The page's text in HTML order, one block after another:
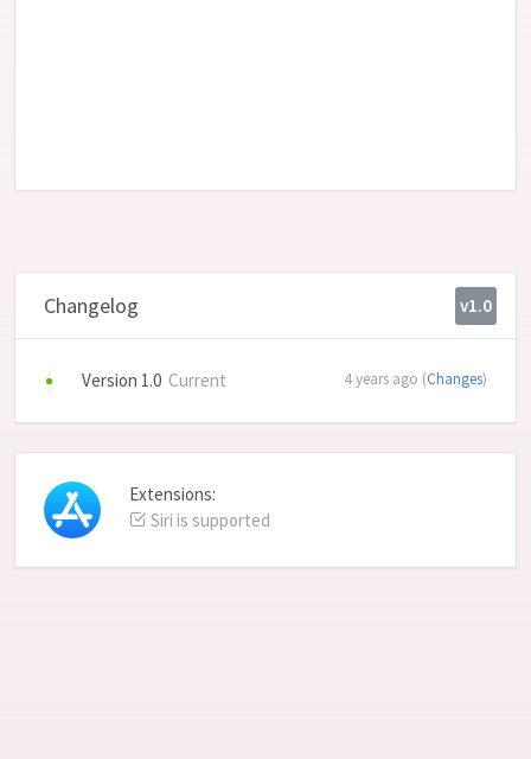
Changelog v1.0
Version 1.0 Current 4 years ago (Changes)
Extensions:
Siri is supported